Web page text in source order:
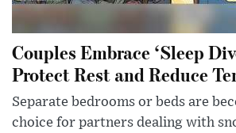
Couples Embrace ‘Sleep
Protect Rest and Reduce
Separate bedrooms or beds are
choice for partners dealing with